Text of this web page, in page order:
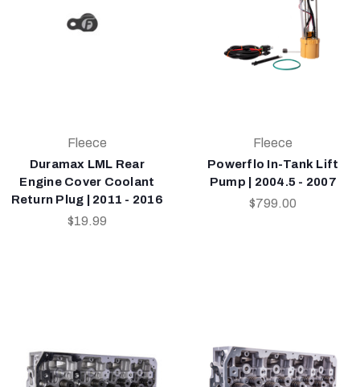
Fleece
Duramax LML Rear
Engine Cover Coolant
Return Plug | 2011 - 2016
$19.99
Fleece
Powerflo In-Tank Lift
Pump | 2004.5 - 2007
$799.00